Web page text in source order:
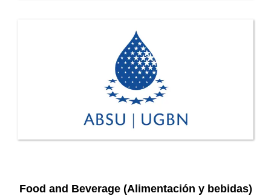
Food and Beverage (Alimentación y bebidas)